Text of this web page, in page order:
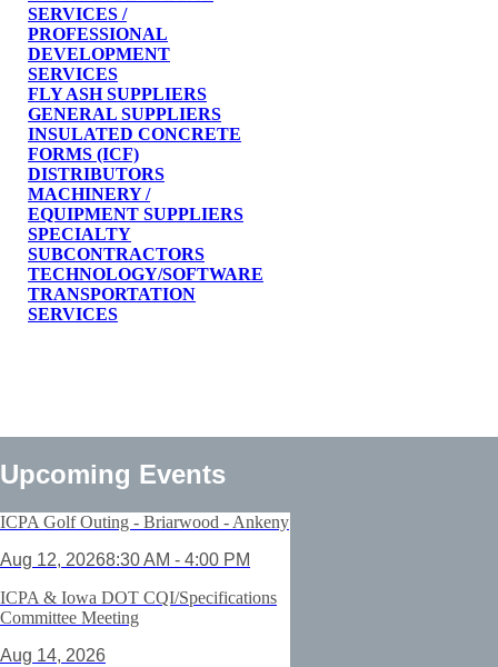
SERVICES /
PROFESSIONAL
DEVELOPMENT
SERVICES
FLY ASH SUPPLIERS
GENERAL SUPPLIERS
INSULATED CONCRETE
FORMS (ICF)
DISTRIBUTORS
MACHINERY /
EQUIPMENT SUPPLIERS
SPECIALTY
SUBCONTRACTORS
TECHNOLOGY/SOFTWARE
TRANSPORTATION
SERVICES
Upcoming Events
ICPA Golf Outing - Briarwood - Ankeny
Aug 12, 20268:30 AM - 4:00 PM
ICPA & Iowa DOT CQI/Specifications
Committee Meeting
Aug 14, 2026